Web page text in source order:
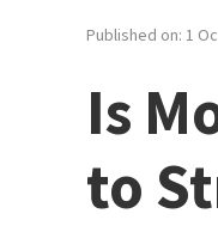
Published on: 1
Is
to